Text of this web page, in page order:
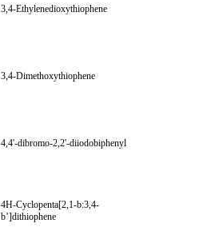
3,4-Ethylenedioxythiophene
3,4-Dimethoxythiophene
4,4'-dibromo-2,2'-diiodobiphenyl
4H-Cyclopenta[2,1-b:3,4-
b’]dithiophene